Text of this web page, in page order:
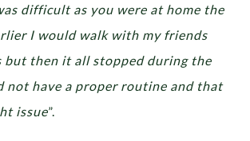
difficult as you were at home the
I would walk with my friends
but then it all stopped during the
not have a proper routine and that
issue”.